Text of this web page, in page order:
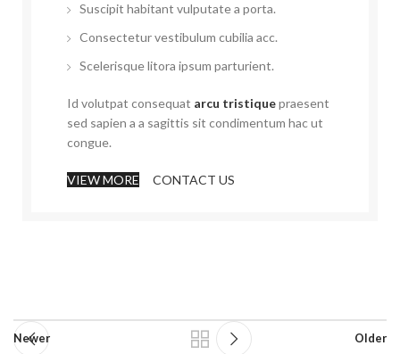
Suscipit habitant vulputate a porta.
Consectetur vestibulum cubilia acc.
Scelerisque litora ipsum parturient.
Id volutpat consequat arcu tristiquepraesent
sed sapien a a sagittis sit condimentum hac ut
congue.
VIEW MORE CONTACT US
Newer Older